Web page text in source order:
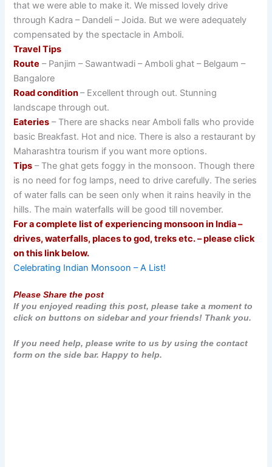
that we were able to make it. We missed lovely drive
through Kadra – Dandeli – Joida. But we were adequately
compensated by the spectacle in Amboli.
Travel Tips
Route – Panjim – Sawantwadi – Amboli ghat – Belgaum –
Bangalore
Road condition– Excellent through out. Stunning
landscape through out.
Eateries – There are shacks near Amboli falls who provide
basic Breakfast. Hot and nice. There is also a restaurant by
Maharashtra tourism if you want more options.
Tips – The ghat gets foggy in the monsoon. Though there
is no need for fog lamps, need to drive carefully. The series
of water falls can be seen only when it rains heavily in the
hills. The main waterfalls will be good till november.
For a complete list of experiencing monsoon in India –
drives, waterfalls, places to god, treks etc. – please click
on this link below.
Celebrating Indian Monsoon – A List!
Please Share the post
If you enjoyed reading this post, please take a moment to
click on buttons on sidebar and your friends! Thank you.
If you need help, please write to us by using the contact
form on the side bar. Happy to help.